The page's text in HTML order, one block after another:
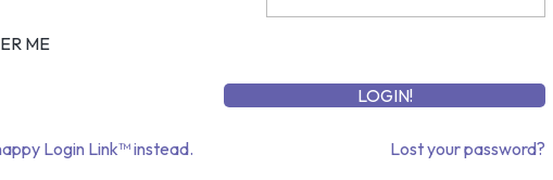
ME
Login Link™ instead. Lost your password?